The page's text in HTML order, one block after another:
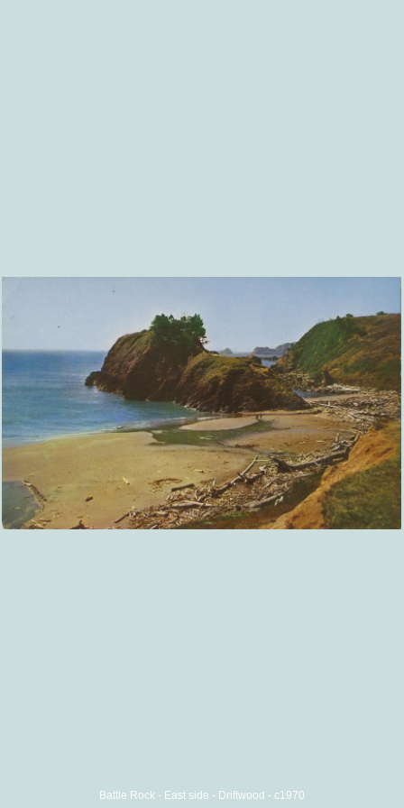
Battle Rock - East side - Driftwood - c1970